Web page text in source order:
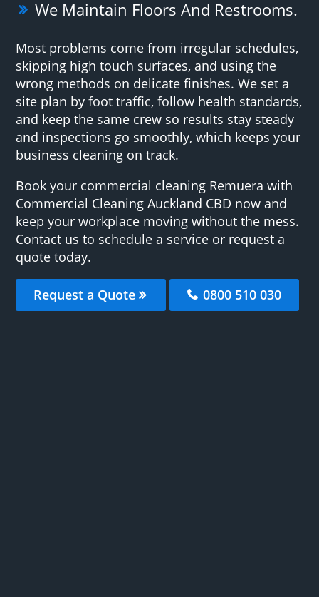
We Maintain Floors And Restrooms.
Most problems come from irregular schedules,
skipping high touch surfaces, and using the
wrong methods on delicate finishes. We set a
site plan by foot traffic, follow health standards,
and keep the same crew so results stay steady
and inspections go smoothly, which keeps your
business cleaning on track.
Book your commercial cleaning Remuera with
Commercial Cleaning Auckland CBD now and
keep your workplace moving without the mess.
Contact us to schedule a service or request a
quote today.
Request a Quote 0800 510 030